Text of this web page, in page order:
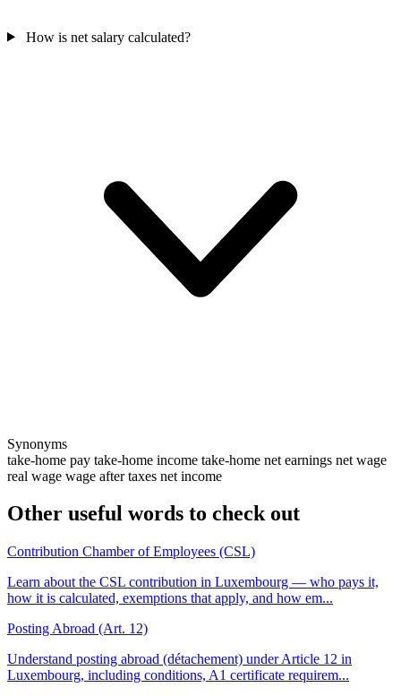
How is net salary calculated?
Synonyms
take-home pay take-home income take-home net earnings net wage
real wage wage after taxes net income
Other useful words to check out
Contribution Chamber of Employees (CSL)
Learn about the CSL contribution in Luxembourg — who pays it,
how it is calculated, exemptions that apply, and how em...
Posting Abroad (Art. 12)
Understand posting abroad (détachement) under Article 12 in
Luxembourg, including conditions, A1 certificate requirem...